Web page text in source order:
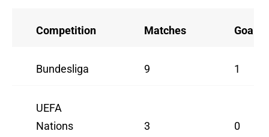
Competition Matches Goals
Bundesliga 9 1
UEFA
Nations
3 0